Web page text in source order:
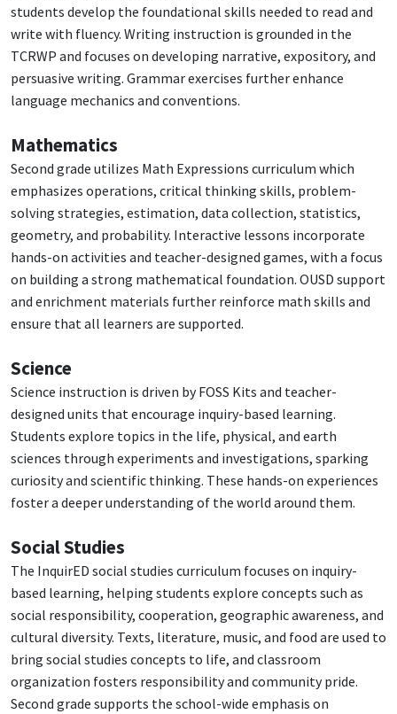
students develop the foundational skills needed to read and
write with fluency. Writing instruction is grounded in the
TCRWP and focuses on developing narrative, expository, and
persuasive writing. Grammar exercises further enhance
language mechanics and conventions.
Mathematics
Second grade utilizes Math Expressions curriculum which
emphasizes operations, critical thinking skills, problem-
solving strategies, estimation, data collection, statistics,
geometry, and probability. Interactive lessons incorporate
hands-on activities and teacher-designed games, with a focus
on building a strong mathematical foundation. OUSD support
and enrichment materials further reinforce math skills and
ensure that all learners are supported.
Science
Science instruction is driven by FOSS Kits and teacher-
designed units that encourage inquiry-based learning.
Students explore topics in the life, physical, and earth
sciences through experiments and investigations, sparking
curiosity and scientific thinking. These hands-on experiences
foster a deeper understanding of the world around them.
Social Studies
The InquirED social studies curriculum focuses on inquiry-
based learning, helping students explore concepts such as
social responsibility, cooperation, geographic awareness, and
cultural diversity. Texts, literature, music, and food are used to
bring social studies concepts to life, and classroom
organization fosters responsibility and community pride.
Second grade supports the school-wide emphasis on